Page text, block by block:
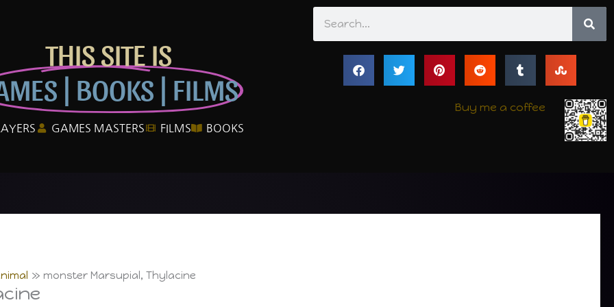
THIS SITE IS
| BOOKS | FILMS
GAMES MASTERS FILMS BOOKS
Buy me a coffee
monster Marsupial, Thylacine